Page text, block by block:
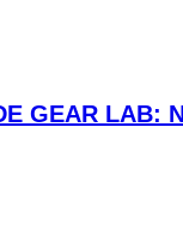
GEAR LAB: